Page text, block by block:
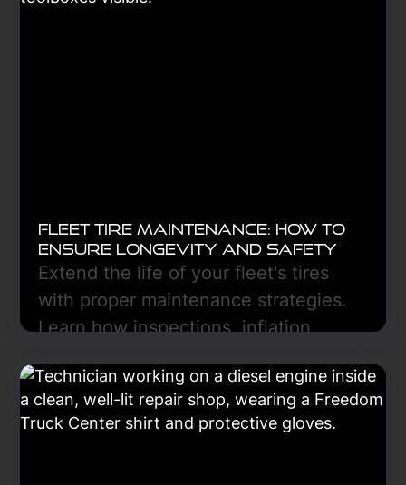
Fleet Tire Maintenance: How to
Ensure Longevity and Safety
Extend the life of your fleet's tires
with proper maintenance strategies.
Learn how inspections, inflation,
safety, reduce costs, and ensure
compliance in every mile traveled.